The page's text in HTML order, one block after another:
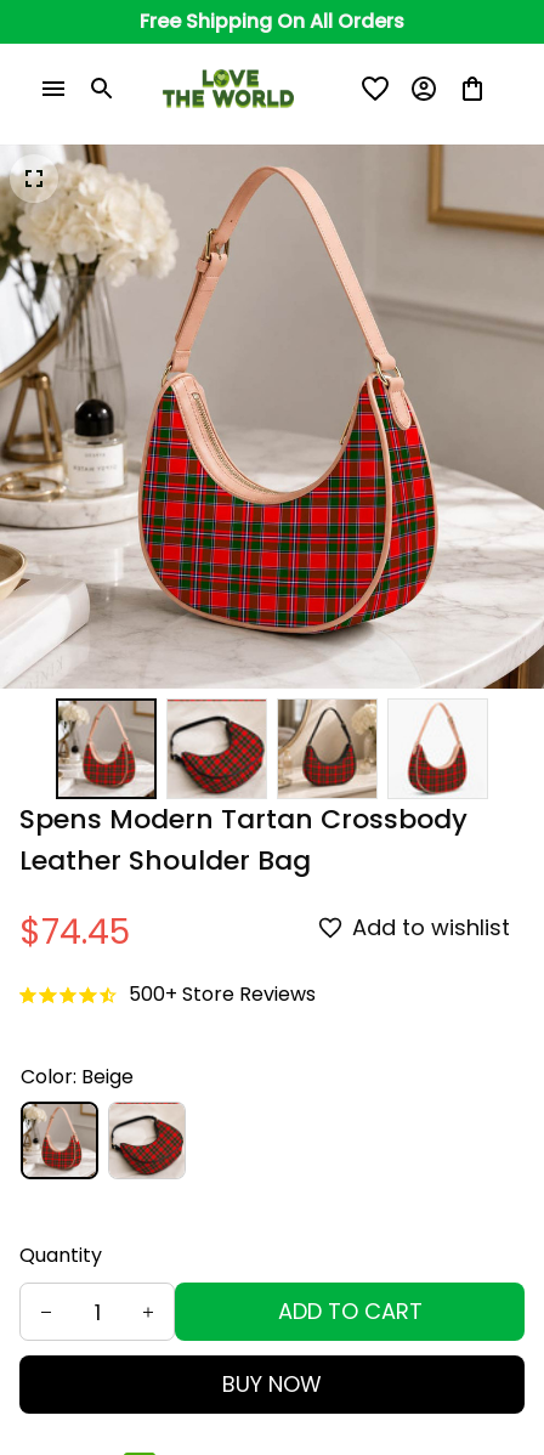
Free Shipping On All Orders
Spens Modern Tartan Crossbody
Leather Shoulder Bag
$74.45 Add to wishlist
500+ Store Reviews
Color: Beige
Quantity
ADD TO CART
BUY NOW